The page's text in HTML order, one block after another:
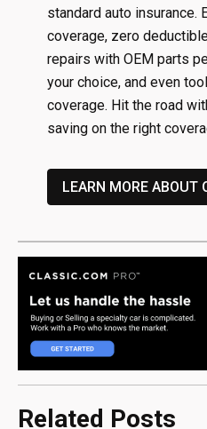
standard auto insurance.
coverage, zero
repairs with OEM parts
your choice, and even
coverage. Hit the road
saving on the right
LEARN MORE ABOUT
Related Posts